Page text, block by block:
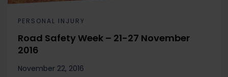
PERSONAL INJURY
Road Safety Week – 21-27 November
2016
November 22, 2016